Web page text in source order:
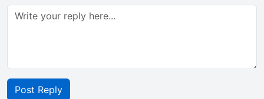
Post Reply